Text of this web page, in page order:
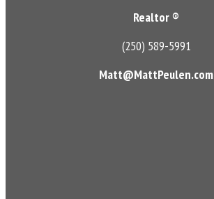
Realtor ®
(250) 589-5991
Matt@MattPeulen.com